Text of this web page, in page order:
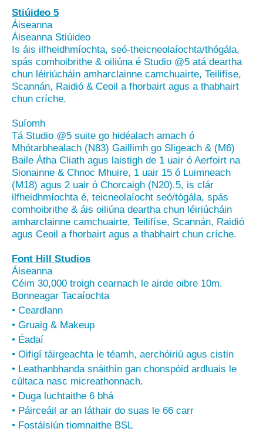
Stiúideo 5
Áiseanna
Áiseanna Stiúideo
Is áis ilfheidhmíochta, seó-theicneolaíochta/thógála,
spás comhoibrithe & oiliúna é Studio @5 atá deartha
chun léiriúcháin amharclainne camchuairte, Teilifíse,
Scannán, Raidió & Ceoil a fhorbairt agus a thabhairt
chun críche.
Suíomh
Tá Studio @5 suite go hidéalach amach ó
Mhótarbhealach (N83) Gaillimh go Sligeach & (M6)
Baile Átha Cliath agus laistigh de 1 uair ó Aerfoirt na
Sionainne & Chnoc Mhuire, 1 uair 15 ó Luimneach
(M18) agus 2 uair ó Chorcaigh (N20).5, is clár
ilfheidhmíochta é, teicneolaíocht seó/tógála, spás
comhoibrithe & áis oiliúna deartha chun léiriúcháin
amharclainne camchuairte, Teilifíse, Scannán, Raidió
agus Ceoil a fhorbairt agus a thabhairt chun críche.
Font Hill Studios
Áiseanna
Céim 30,000 troigh cearnach le airde oibre 10m.
Bonneagar Tacaíochta
• Ceardlann
• Gruaig & Makeup
• Éadaí
• Oifigí táirgeachta le téamh, aerchóiriú agus cistin
• Leathanbhanda snáithín gan chonspóid ardluais le
cúltaca nasc micreathonnach.
• Duga luchtaithe 6 bhá
• Páirceáil ar an láthair do suas le 66 carr
• Fostáisiún tiomnaithe BSL